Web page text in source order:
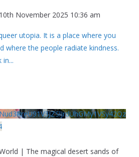
10th November 2025 10:36 am
utopia. It is a place where you
where the people radiate kindness.
in...
| The magical desert sands of